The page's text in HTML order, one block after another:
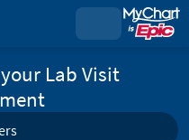
Lab Visit